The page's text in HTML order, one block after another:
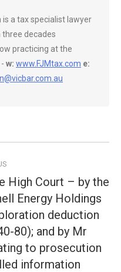
is a tax specialist lawyer
decades
practicing at the
w: www.FJMtax.com e:
High Court – by the
Energy Holdings
deduction
80); and by Mr
to prosecution
information